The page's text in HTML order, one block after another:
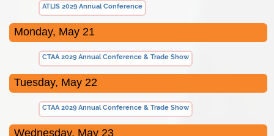
ATLIS 2029 Annual Conference
Monday, May 21
CTAA 2029 Annual Conference & Trade Show
Tuesday, May 22
CTAA 2029 Annual Conference & Trade Show
Wednesday, May 23